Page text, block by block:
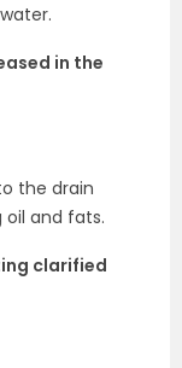
in the
the drain
oil and fats.
clarified